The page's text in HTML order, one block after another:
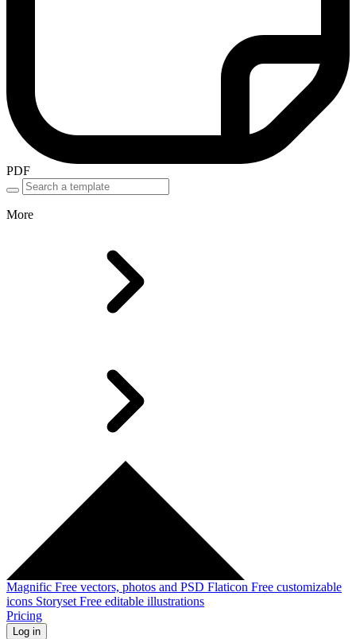
PDF
More
Magnific Free vectors, photos and PSD Flaticon Free customizable
icons Storyset Free editable illustrations
Pricing
Log in